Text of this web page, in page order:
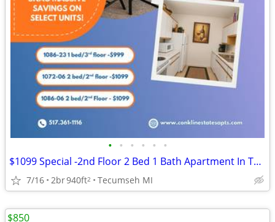
• • • • • •
$1099 Special -2nd Floor 2 Bed 1 Bath Apartment In Tecumseh - 1086-06
7/16 2br940ft2 Tecumseh MI
$850